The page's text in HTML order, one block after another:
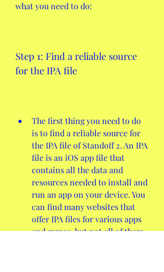
what you need to do:
Step 1: Find a reliable source
for the IPA file
The first thing you need to do
is to find a reliable source for
the IPA file of Standoff 2. An IPA
file is an iOS app file that
contains all the data and
resources needed to install and
run an app on your device. You
can find many websites that
offer IPA files for various apps
and games, but not all of them